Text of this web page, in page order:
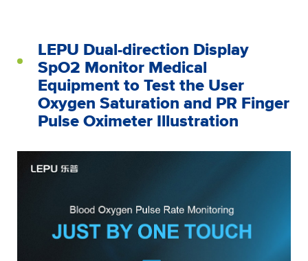
LEPU Dual-direction Display
SpO2 Monitor Medical
Equipment to Test the User
Oxygen Saturation and PR Finger
Pulse Oximeter Illustration